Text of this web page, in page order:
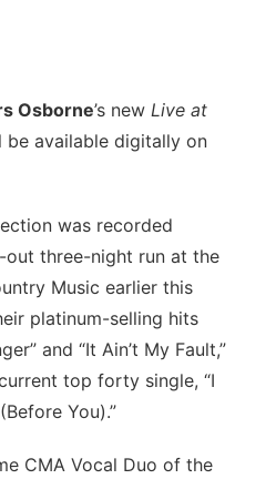
Osborne’s new Live at
be available digitally on
was recorded
out three-night run at the
Music earlier this
platinum-selling hits
and “It Ain’t My Fault,”
top forty single, “I
You).”
CMA Vocal Duo of the